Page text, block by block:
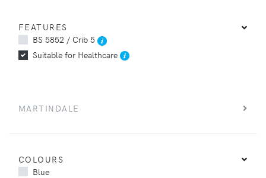
FEATURES
BS 5852 / Crib 5
Suitable for Healthcare
MARTINDALE
COLOURS
Blue